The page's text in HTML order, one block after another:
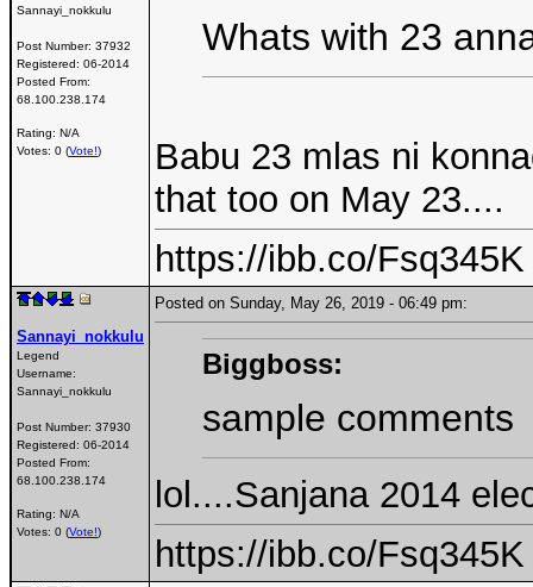
Sannayi_nokkulu
Post Number: 37932
Registered: 06-2014
Posted From:
68.100.238.174
Rating: N/A
Votes: 0 (Vote!)
Whats with 23
Babu 23 mlas ni
that too on May 23....
https://ibb.co/Fsq345K
Sannayi_nokkulu
Legend
Username:
Sannayi_nokkulu
Post Number: 37930
Registered: 06-2014
Posted From:
68.100.238.174
Rating: N/A
Votes: 0 (Vote!)
Posted on Sunday, May 26, 2019 - 06:49 pm:
Biggboss:
sample comments
lol....Sanjana 2014
https://ibb.co/Fsq345K